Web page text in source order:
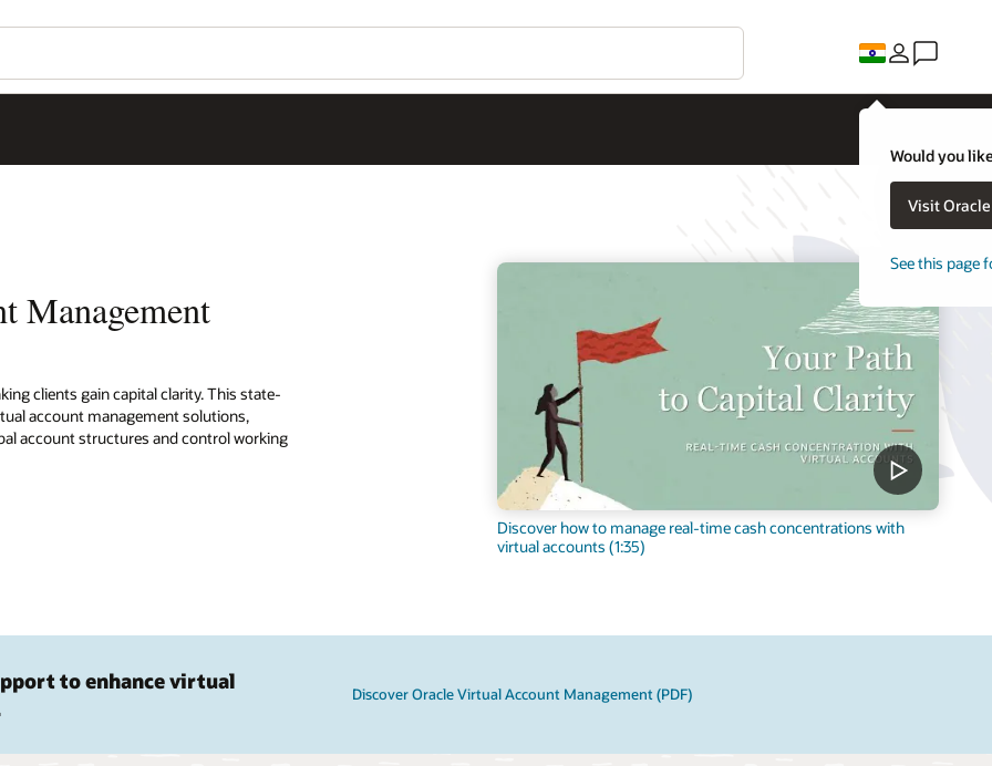
Would you
Visit
See this page
Management
clients gain capital clarity. This state-
account management solutions,
account structures and control working
Discover how to manage real-time cash concentrations with
virtual accounts (1:35)
to enhance virtual
Discover Oracle Virtual Account Management (PDF)